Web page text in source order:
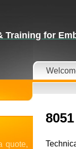
Training for
quote,